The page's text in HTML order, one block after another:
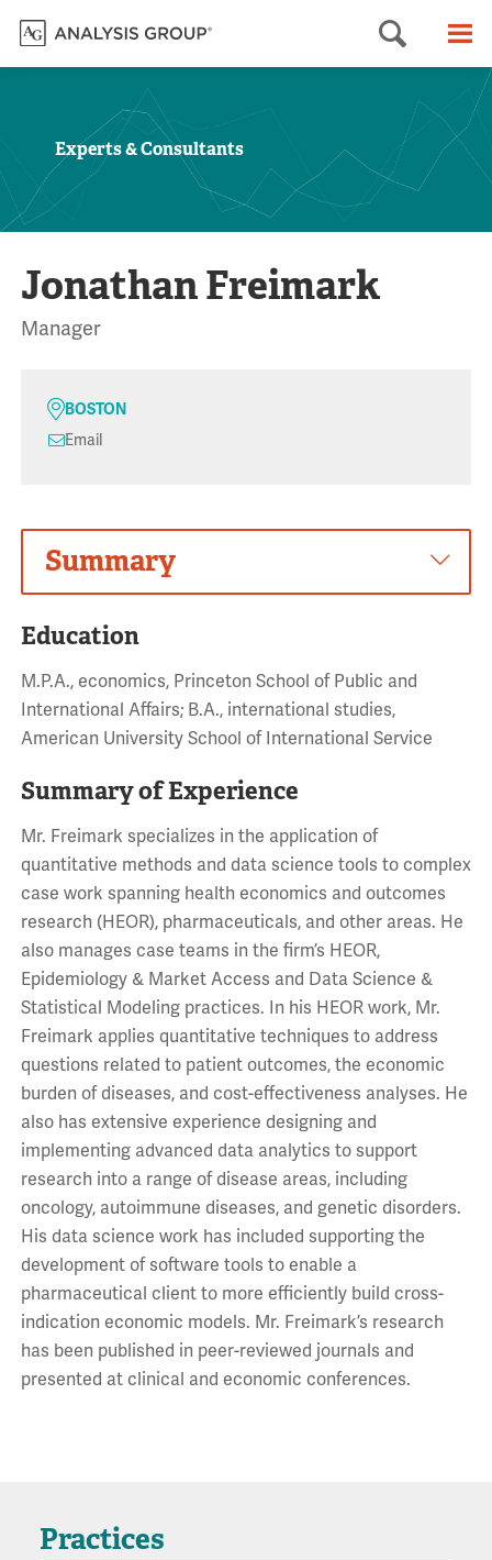
Search
Experts & Consultants
Jonathan Freimark
Manager
BOSTON
Email
Summary
Education
M.P.A., economics, Princeton School of Public and
International Affairs; B.A., international studies,
American University School of International Service
Summary of Experience
Mr. Freimark specializes in the application of
quantitative methods and data science tools to complex
case work spanning health economics and outcomes
research (HEOR), pharmaceuticals, and other areas. He
also manages case teams in the firm’s HEOR,
Epidemiology & Market Access and Data Science &
Statistical Modeling practices. In his HEOR work, Mr.
Freimark applies quantitative techniques to address
questions related to patient outcomes, the economic
burden of diseases, and cost-effectiveness analyses. He
also has extensive experience designing and
implementing advanced data analytics to support
research into a range of disease areas, including
oncology, autoimmune diseases, and genetic disorders.
His data science work has included supporting the
development of software tools to enable a
pharmaceutical client to more efficiently build cross-
indication economic models. Mr. Freimark’s research
has been published in peer-reviewed journals and
presented at clinical and economic conferences.
Practices